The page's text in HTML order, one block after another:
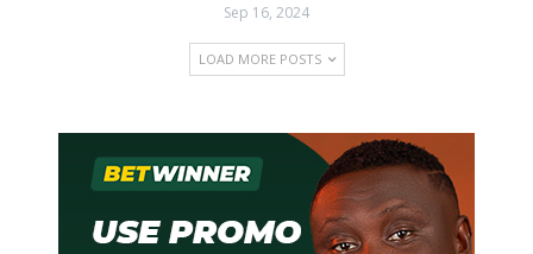
Sep 16, 2024
LOAD MORE POSTS